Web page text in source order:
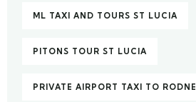
ML TAXI AND TOURS ST LUCIA
PITONS TOUR ST LUCIA
PRIVATE AIRPORT TAXI TO